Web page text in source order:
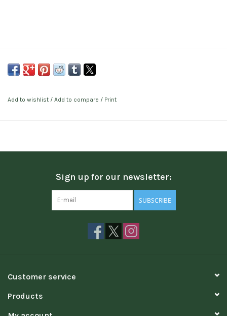
Add to wishlist / Add to compare / Print
Sign up for our newsletter:
SUBSCRIBE
Customer service
Products